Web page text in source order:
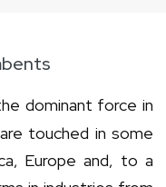
dominant force in
touched in some
Europe and, to a